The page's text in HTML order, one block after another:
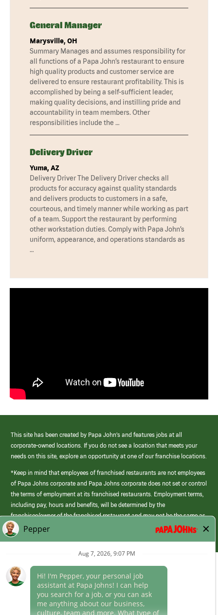
General Manager
Marysville, OH
Summary Manages and assumes responsibility for
all functions of a Papa John’s restaurant to ensure
high quality products and customer service are
delivered to ensure restaurant profitability. This is
accomplished by being a self-sufficient leader,
making quality decisions, and instilling pride and
accountability in team members. Other
responsibilities include the …
Delivery Driver
Yuma, AZ
Delivery Driver The Delivery Driver checks all
products for accuracy against quality standards
and delivers products to customers in a safe,
courteous, and timely manner while working as part
of a team. Support the restaurant by performing
other workstation duties. Comply with Papa John’s
uniform, appearance, and operations standards as
…
This site has been created by Papa John’s and features jobs at all
corporate-owned locations. If you do not see a location that meets your
needs on this site, explore an opportunity at one of our franchise locations.
*Keep in mind that employees of franchised restaurants are not employees
of Papa Johns corporate and Papa Johns corporate does not set or control
the terms of employment at its franchised restaurants. Employment terms,
including pay, hours and benefits, will be determined by the
franchisee/owner of the franchised restaurant and may not be the same as
those offered by Papa Johns corporate.
(link
opens
Career Areas